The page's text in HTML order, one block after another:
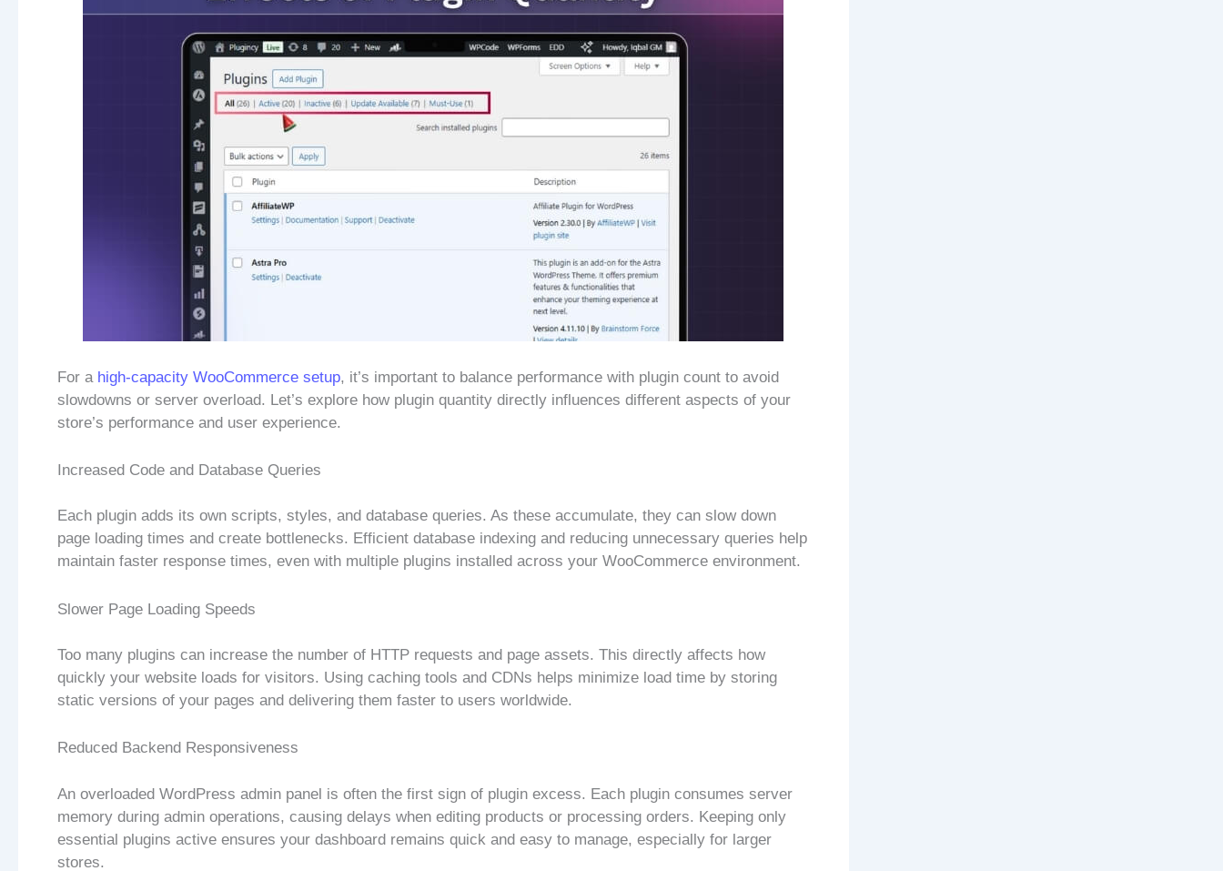
For a high-capacity WooCommerce setup, it’s important to balance performance with plugin count to avoid
slowdowns or server overload. Let’s explore how plugin quantity directly influences different aspects of your
store’s performance and user experience.
Increased Code and Database Queries
Each plugin adds its own scripts, styles, and database queries. As these accumulate, they can slow down
page loading times and create bottlenecks. Efficient database indexing and reducing unnecessary queries help
maintain faster response times, even with multiple plugins installed across your WooCommerce environment.
Slower Page Loading Speeds
Too many plugins can increase the number of HTTP requests and page assets. This directly affects how
quickly your website loads for visitors. Using caching tools and CDNs helps minimize load time by storing
static versions of your pages and delivering them faster to users worldwide.
Reduced Backend Responsiveness
An overloaded WordPress admin panel is often the first sign of plugin excess. Each plugin consumes server
memory during admin operations, causing delays when editing products or processing orders. Keeping only
essential plugins active ensures your dashboard remains quick and easy to manage, especially for larger
stores.